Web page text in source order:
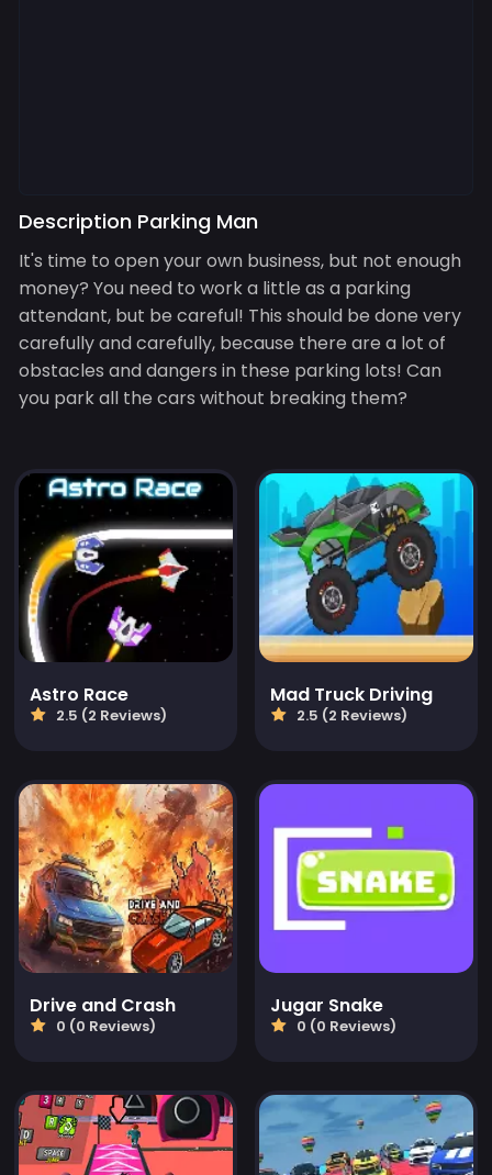
Description Parking Man
It's time to open your own business, but not enough
money? You need to work a little as a parking
attendant, but be careful! This should be done very
carefully and carefully, because there are a lot of
obstacles and dangers in these parking lots! Can
you park all the cars without breaking them?
Astro Race
2.5 (2 Reviews)
Mad Truck Driving
2.5 (2 Reviews)
Drive and Crash
0 (0 Reviews)
Jugar Snake
0 (0 Reviews)